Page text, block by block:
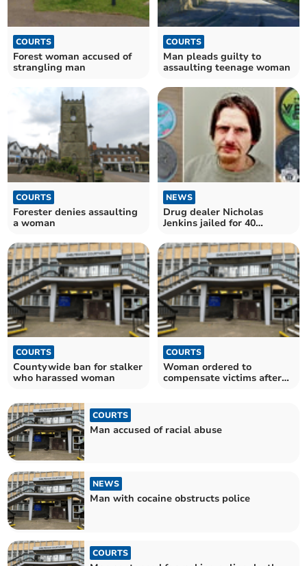
COURTS
Forest woman accused of
strangling man
COURTS
Man pleads guilty to
assaulting teenage woman
COURTS
Forester denies assaulting
a woman
NEWS
Drug dealer Nicholas
Jenkins jailed for 40
COURTS
Countywide ban for stalker
who harassed woman
COURTS
Woman ordered to
compensate victims after
COURTS
Man accused of racial abuse
NEWS
Man with cocaine obstructs police
COURTS